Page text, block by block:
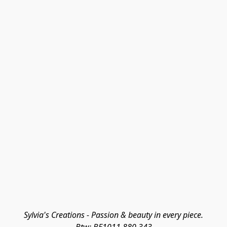
Sylvia's Creations - Passion & beauty in every piece.